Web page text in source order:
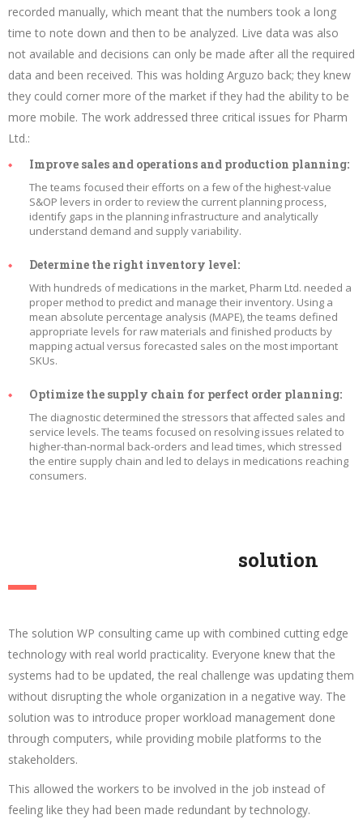
recorded manually, which meant that the numbers took a long
time to note down and then to be analyzed. Live data was also
not available and decisions can only be made after all the required
data and been received. This was holding Arguzo back; they knew
they could corner more of the market if they had the ability to be
more mobile. The work addressed three critical issues for Pharm
Ltd.:
Improve sales and operations and production planning:
The teams focused their efforts on a few of the highest-value
S&OP levers in order to review the current planning process,
identify gaps in the planning infrastructure and analytically
understand demand and supply variability.
Determine the right inventory level:
With hundreds of medications in the market, Pharm Ltd. needed a
proper method to predict and manage their inventory. Using a
mean absolute percentage analysis (MAPE), the teams defined
appropriate levels for raw materials and finished products by
mapping actual versus forecasted sales on the most important
SKUs.
Optimize the supply chain for perfect order planning:
The diagnostic determined the stressors that affected sales and
service levels. The teams focused on resolving issues related to
higher-than-normal back-orders and lead times, which stressed
the entire supply chain and led to delays in medications reaching
consumers.
solution
The solution WP consulting came up with combined cutting edge
technology with real world practicality. Everyone knew that the
systems had to be updated, the real challenge was updating them
without disrupting the whole organization in a negative way. The
solution was to introduce proper workload management done
through computers, while providing mobile platforms to the
stakeholders.
This allowed the workers to be involved in the job instead of
feeling like they had been made redundant by technology.